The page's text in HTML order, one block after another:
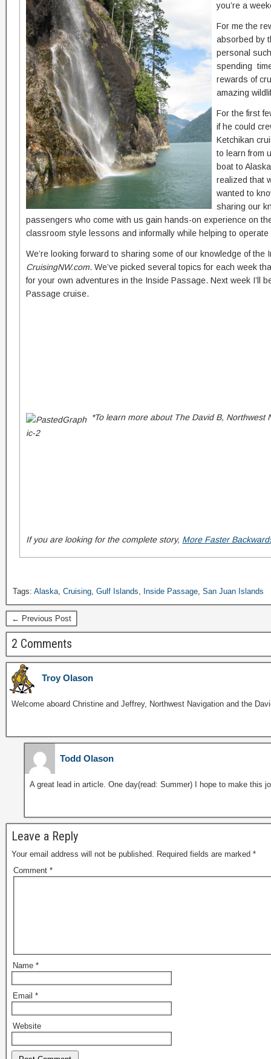
you’re a
For me the
absorbed by
personal
spending
rewards of
amazing
For the first
if he could
Ketchikan
to learn from
boat to
realized that
wanted to
sharing our
passengers who come with us gain hands-on experience on
classroom style lessons and informally while helping to
We’re looking forward to sharing some of our knowledge of
CruisingNW.com. We’ve picked several topics for each week
for your own adventures in the Inside Passage. Next week I’ll
Passage cruise.
*To learn more about The David B,
If you are looking for the complete story, More Faster
Tags: Alaska, Cruising, Gulf Islands, Inside Passage, San Juan Islands
← Previous Post
2 Comments
Troy Olason
Welcome aboard Christine and Jeffrey, Northwest Navigation and the
Todd Olason
A great lead in article. One day(read: Summer) I hope to make this
Leave a Reply
Your email address will not be published. Required fields are marked *
Comment *
Name *
Email *
Website